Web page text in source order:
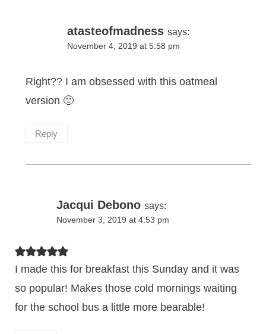
atasteofmadness says:
November 4, 2019 at 5:58 pm
Right?? I am obsessed with this oatmeal
version 🙂
Reply
Jacqui Debono says:
November 3, 2019 at 4:53 pm
I made this for breakfast this Sunday and it was
so popular! Makes those cold mornings waiting
for the school bus a little more bearable!